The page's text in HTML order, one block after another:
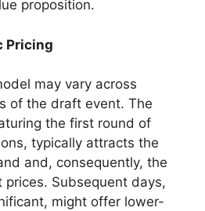
proposition.
Pricing
may vary across
of the draft event. The
the first round of
typically attracts the
and, consequently, the
prices. Subsequent days,
might offer lower-